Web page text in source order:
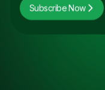
Subscribe Now